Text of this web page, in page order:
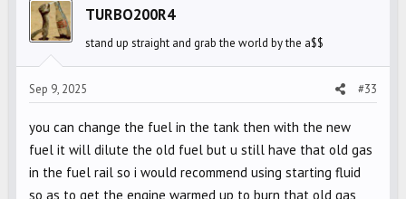
i
o
s
:
TURBO200R4
stand up straight and grab the world by the a$$
Sep 9, 2025 #33
you can change the fuel in the tank then with the new
fuel it will dilute the old fuel but u still have that old gas
in the fuel rail so i would recommend using starting fluid
so as to get the engine warmed up to burn that old gas